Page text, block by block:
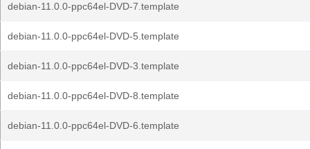
debian-11.0.0-ppc64el-DVD-7.template
debian-11.0.0-ppc64el-DVD-5.template
debian-11.0.0-ppc64el-DVD-3.template
debian-11.0.0-ppc64el-DVD-8.template
debian-11.0.0-ppc64el-DVD-6.template